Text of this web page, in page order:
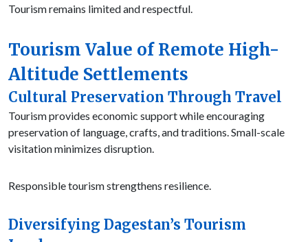
Tourism remains limited and respectful.
Tourism Value of Remote High-
Altitude Settlements
Cultural Preservation Through Travel
Tourism provides economic support while encouraging
preservation of language, crafts, and traditions. Small-scale
visitation minimizes disruption.
Responsible tourism strengthens resilience.
Diversifying Dagestan’s Tourism